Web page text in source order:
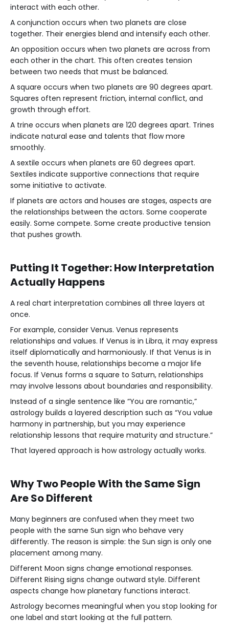
interact with each other.
A conjunction occurs when two planets are close
together. Their energies blend and intensify each other.
An opposition occurs when two planets are across from
each other in the chart. This often creates tension
between two needs that must be balanced.
A square occurs when two planets are 90 degrees apart.
Squares often represent friction, internal conflict, and
growth through effort.
A trine occurs when planets are 120 degrees apart. Trines
indicate natural ease and talents that flow more
smoothly.
A sextile occurs when planets are 60 degrees apart.
Sextiles indicate supportive connections that require
some initiative to activate.
If planets are actors and houses are stages, aspects are
the relationships between the actors. Some cooperate
easily. Some compete. Some create productive tension
that pushes growth.
Putting It Together: How Interpretation
Actually Happens
A real chart interpretation combines all three layers at
once.
For example, consider Venus. Venus represents
relationships and values. If Venus is in Libra, it may express
itself diplomatically and harmoniously. If that Venus is in
the seventh house, relationships become a major life
focus. If Venus forms a square to Saturn, relationships
may involve lessons about boundaries and responsibility.
Instead of a single sentence like “You are romantic,”
astrology builds a layered description such as “You value
harmony in partnership, but you may experience
relationship lessons that require maturity and structure.”
That layered approach is how astrology actually works.
Why Two People With the Same Sign
Are So Different
Many beginners are confused when they meet two
people with the same Sun sign who behave very
differently. The reason is simple: the Sun sign is only one
placement among many.
Different Moon signs change emotional responses.
Different Rising signs change outward style. Different
aspects change how planetary functions interact.
Astrology becomes meaningful when you stop looking for
one label and start looking at the full pattern.